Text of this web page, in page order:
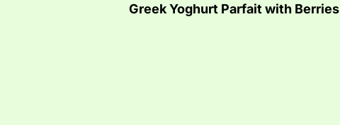
Greek Yoghurt Parfait with Berries